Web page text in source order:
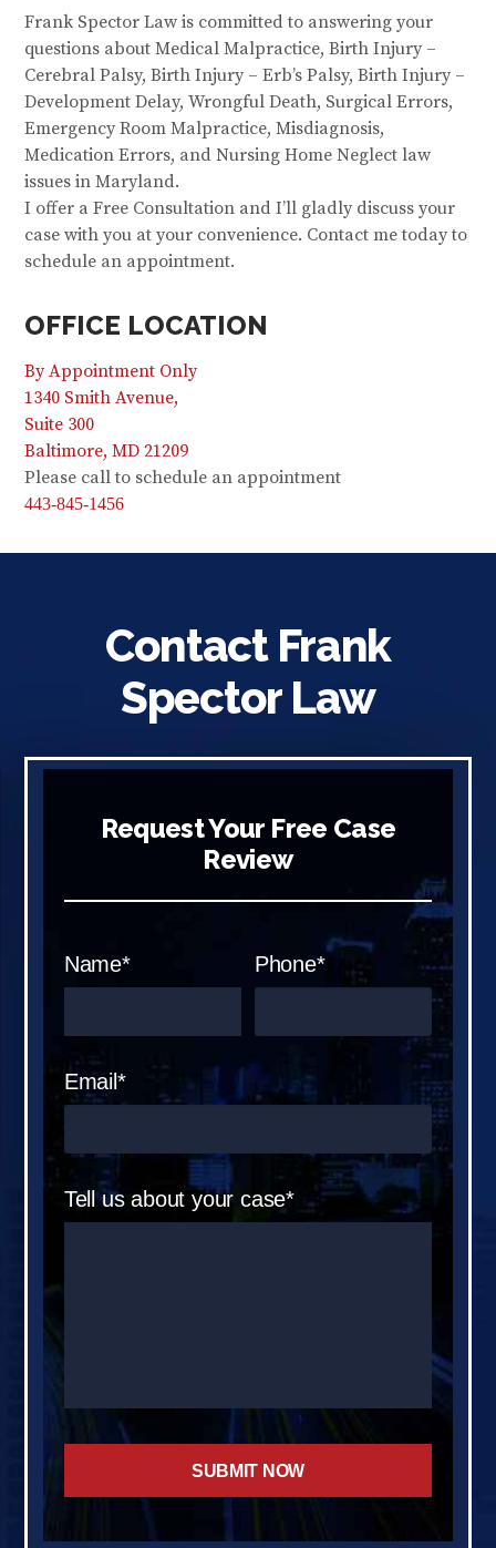
Frank Spector Law is committed to answering your
questions about Medical Malpractice, Birth Injury –
Cerebral Palsy, Birth Injury – Erb’s Palsy, Birth Injury –
Development Delay, Wrongful Death, Surgical Errors,
Emergency Room Malpractice, Misdiagnosis,
Medication Errors, and Nursing Home Neglect law
issues in Maryland.
I offer a Free Consultation and I’ll gladly discuss your
case with you at your convenience. Contact me today to
schedule an appointment.
OFFICE LOCATION
By Appointment Only
1340 Smith Avenue,
Suite 300
Baltimore, MD 21209
Please call to schedule an appointment
443-845-1456
Contact Frank
Spector Law
Request Your Free Case
Review
Name* Phone*
Email*
Tell us about your case*